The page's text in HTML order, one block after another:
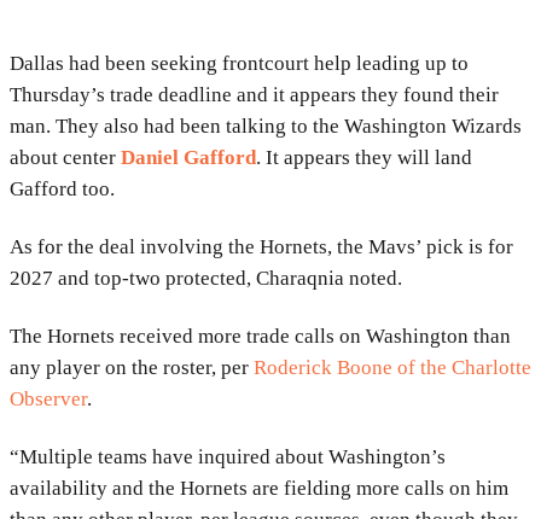
Dallas had been seeking frontcourt help leading up to
Thursday’s trade deadline and it appears they found their
man. They also had been talking to the Washington Wizards
about center Daniel Gafford. It appears they will land
Gafford too.
As for the deal involving the Hornets, the Mavs’ pick is for
2027 and top-two protected, Charaqnia noted.
The Hornets received more trade calls on Washington than
any player on the roster, per Roderick Boone of the Charlotte
Observer.
“Multiple teams have inquired about Washington’s
availability and the Hornets are fielding more calls on him